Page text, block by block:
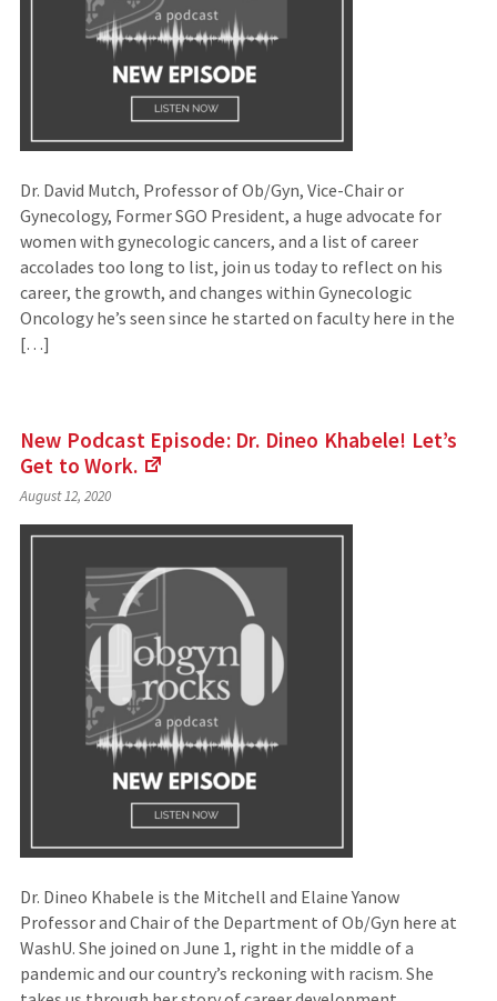
Dr. David Mutch, Professor of Ob/Gyn, Vice-Chair or
Gynecology, Former SGO President, a huge advocate for
women with gynecologic cancers, and a list of career
accolades too long to list, join us today to reflect on his
career, the growth, and changes within Gynecologic
Oncology he’s seen since he started on faculty here in the
[…]
New Podcast Episode: Dr. Dineo Khabele! Let’s
Get toWork.
an
site)
August 12, 2020
Dr. Dineo Khabele is the Mitchell and Elaine Yanow
Professor and Chair of the Department of Ob/Gyn here at
WashU. She joined on June 1, right in the middle of a
pandemic and our country’s reckoning with racism. She